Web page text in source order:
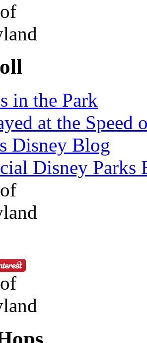
in the Park
at the Speed
Disney Blog
Disney Parks